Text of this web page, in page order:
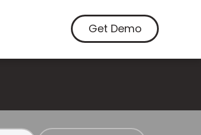
Get Demo